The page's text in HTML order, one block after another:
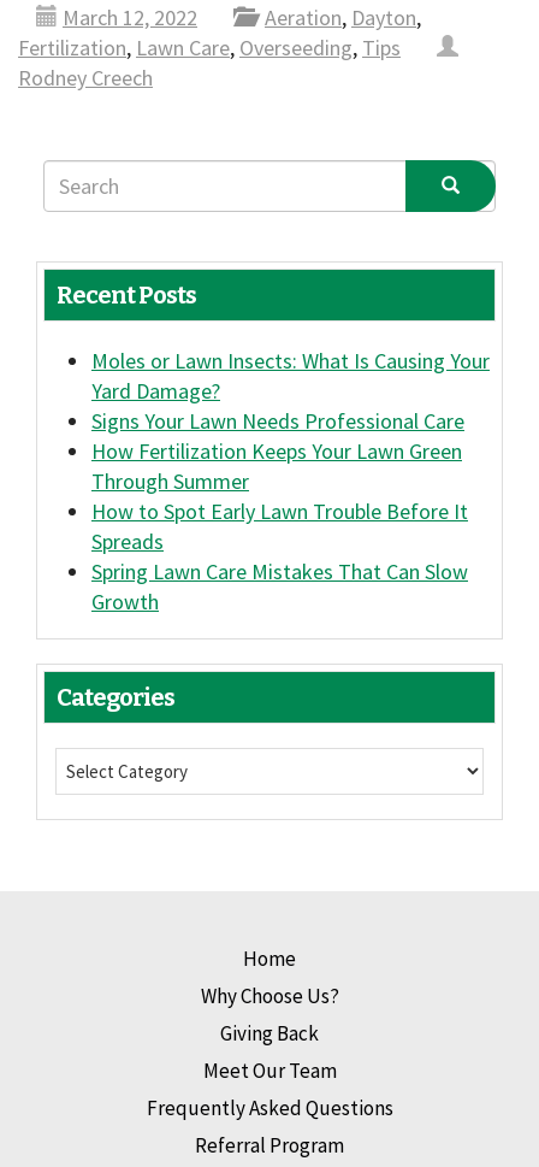
March 12, 2022 Aeration, Dayton,
Fertilization, Lawn Care, Overseeding, Tips
Rodney Creech
Recent Posts
Moles or Lawn Insects: What Is Causing Your
Yard Damage?
Signs Your Lawn Needs Professional Care
How Fertilization Keeps Your Lawn Green
Through Summer
How to Spot Early Lawn Trouble Before It
Spreads
Spring Lawn Care Mistakes That Can Slow
Growth
Categories
Home
Why Choose Us?
Giving Back
Meet Our Team
Frequently Asked Questions
Referral Program